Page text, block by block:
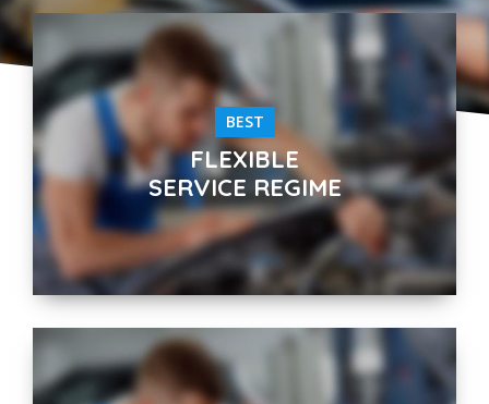
BEST
FLEXIBLE
SERVICE REGIME